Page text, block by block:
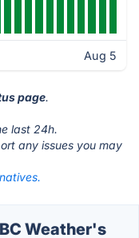
Aug 5
page.
last 24h.
any issues you may
Weather's